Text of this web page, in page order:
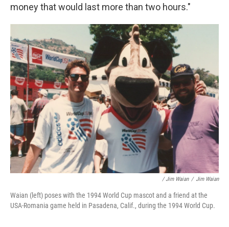
money that would last more than two hours."
/ Jim Waian / Jim Waian
Waian (left) poses with the 1994 World Cup mascot and a friend at the
USA-Romania game held in Pasadena, Calif., during the 1994 World Cup.